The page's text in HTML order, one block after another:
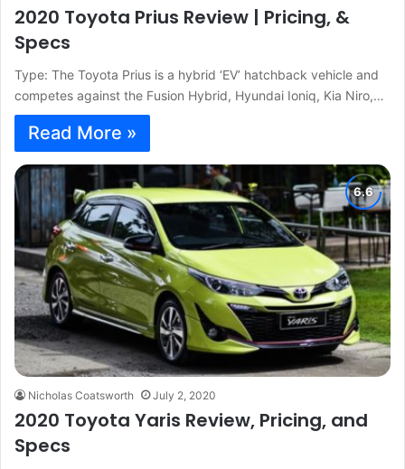
2020 Toyota Prius Review | Pricing, &
Specs
Type: The Toyota Prius is a hybrid ‘EV’ hatchback vehicle and
competes against the Fusion Hybrid, Hyundai Ioniq, Kia Niro,…
Read More »
Nicholas Coatsworth July 2, 2020
2020 Toyota Yaris Review, Pricing, and
Specs